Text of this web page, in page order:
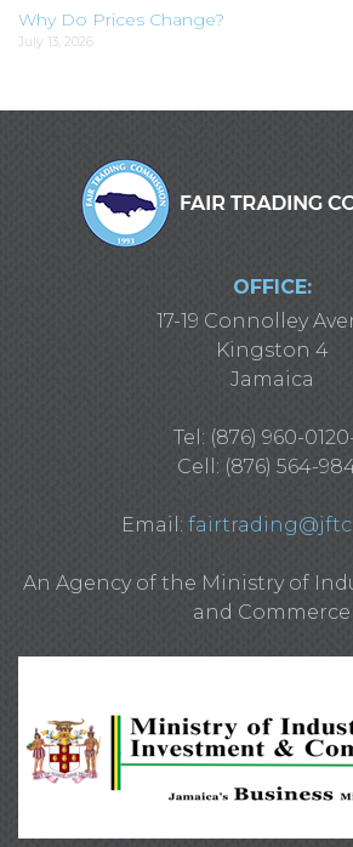
Why Do Prices Change?
July 13, 2026
OFFICE:
17-19 Connolley
Kingston 4
Jamaica
Tel: (876) 960-
Cell: (876) 564-
Email:
An Agency of the Ministry of
and Commerce